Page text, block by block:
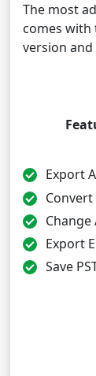
The most
comes
version
Export
Change
Export
Save